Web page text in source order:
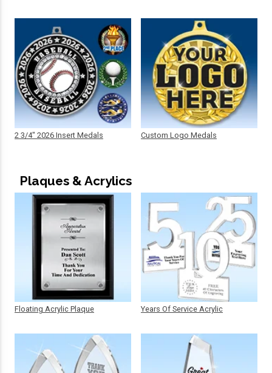
2 3/4" 2026 Insert Medals Custom Logo Medals
Plaques & Acrylics
Floating Acrylic Plaque Years Of Service Acrylic